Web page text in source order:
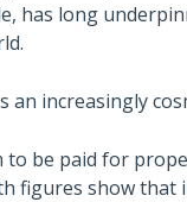
has long
an increasingly
be paid for
show that